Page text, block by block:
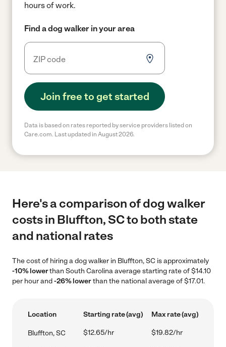
hours of work.
Find a dog walker in your area
Join free to get started
Data is based on rates reported by service providers listed on
Care.com. Last updated in August 2026.
Here's a comparison of dog walker
costs in Bluffton, SC to both state
and national rates
The cost of hiring a dog walker in Bluffton, SC is approximately
-10% lowerthan South Carolina average starting rate of $14.10
per hour and-26% lowerthan the national average of $17.01.
Location Starting rate (avg) Max rate (avg)
Bluffton, SC $12.65/hr $19.82/hr